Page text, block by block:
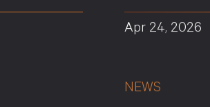
Apr 24, 2026
NEWS